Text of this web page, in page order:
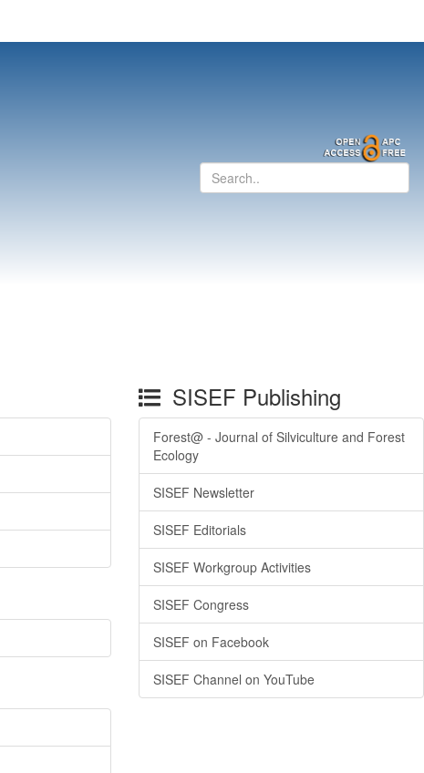
SISEF Publishing
Forest@ - Journal of Silviculture and Forest
Ecology
SISEF Newsletter
SISEF Editorials
SISEF Workgroup Activities
SISEF Congress
SISEF on Facebook
SISEF Channel on YouTube